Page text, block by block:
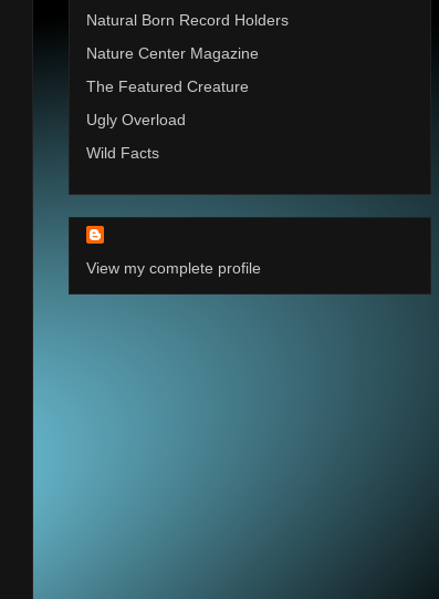
Natural Born Record Holders
Nature Center Magazine
The Featured Creature
Ugly Overload
Wild Facts
View my complete profile